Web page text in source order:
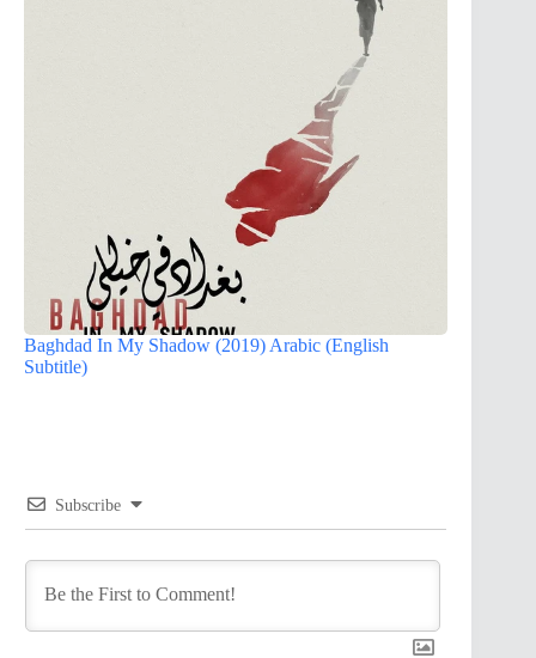
Baghdad In My Shadow (2019) Arabic (English
Subtitle)
Subscribe